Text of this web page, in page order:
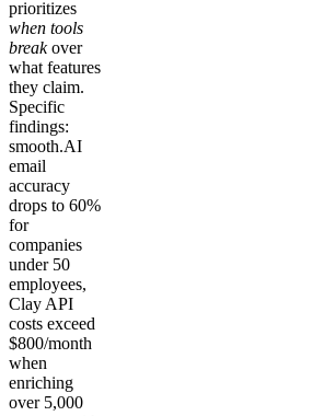
prioritizes
when tools
breakover
what features
they claim.
Specific
findings:
smooth.AI
email
accuracy
drops to 60%
for
companies
under 50
employees,
Clay API
costs exceed
$800/month
when
enriching
over 5,000